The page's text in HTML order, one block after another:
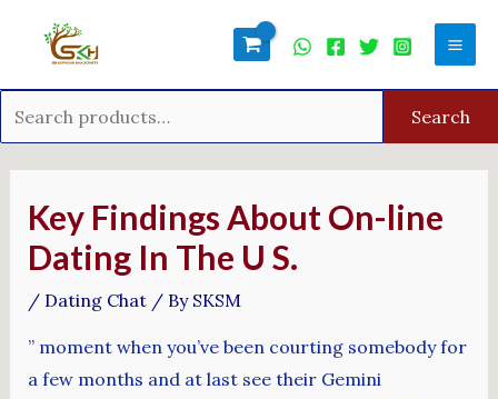
Search
Key Findings About On-line
Dating In The U S.
/ Dating Chat/ By SKSM
” moment when you’ve been courting somebody for
a few months and at last see their Gemini